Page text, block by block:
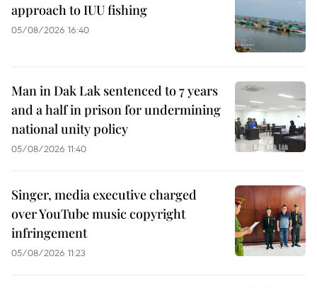
approach to IUU fishing
05/08/2026 16:40
Man in Dak Lak sentenced to 7 years
and a half in prison for undermining
national unity policy
05/08/2026 11:40
Singer, media executive charged
over YouTube music copyright
infringement
05/08/2026 11:23